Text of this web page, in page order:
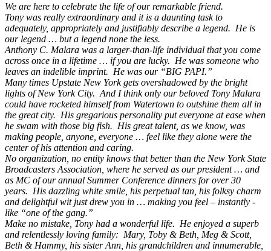
We are here to celebrate the life of our remarkable friend.
Tony was really extraordinary and it is a daunting task to
adequately, appropriately and justifiably describe a legend. He is
our legend … but a legend none the less.
Anthony C. Malara was a larger-than-life individual that you come
across once in a lifetime … if you are lucky. He was someone who
leaves an indelible imprint. He was our “BIG PAPI.”
Many times Upstate New York gets overshadowed by the bright
lights of New York City. And I think only our beloved Tony Malara
could have rocketed himself from Watertown to outshine them all in
the great city. His gregarious personality put everyone at ease when
he swam with those big fish. His great talent, as we know, was
making people, anyone, everyone … feel like they alone were the
center of his attention and caring.
No organization, no entity knows that better than the New York State
Broadcasters Association, where he served as our president … and
as MC of our annual Summer Conference dinners for over 30
years. His dazzling white smile, his perpetual tan, his folksy charm
and delightful wit just drew you in … making you feel – instantly -
like “one of the gang.”
Make no mistake, Tony had a wonderful life. He enjoyed a superb
and relentlessly loving family: Mary, Toby & Beth, Meg & Scott,
Beth & Hammy, his sister Ann, his grandchildren and innumerable,